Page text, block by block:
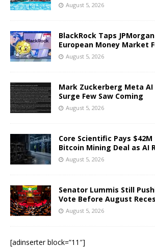
August 5, 2026
BlackRock Taps
European Money Market
August 5, 2026
Mark Zuckerberg Meta AI
Surge Few Saw Coming
August 5, 2026
Core Scientific Pays $42M
Bitcoin Mining Deal as AI
August 5, 2026
Senator Lummis Still
Vote Before August
August 5, 2026
[adinserter block=”11″]